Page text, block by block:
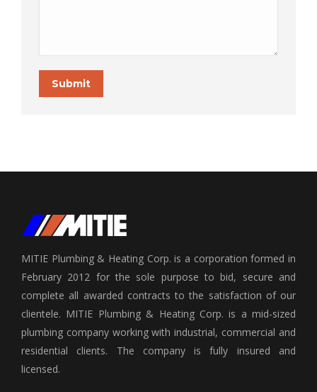
Submit
MITIE Plumbing & Heating Corp. is a corporation formed in
February 2012 for the sole purpose to bid, secure and
complete all awarded contracts to the satisfaction of our
clientele. MITIE Plumbing & Heating Corp. is a mid-sized
plumbing company working with industrial, commercial and
residential clients. The company is fully insured and
licensed.